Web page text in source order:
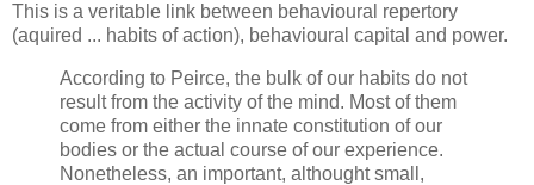
This is a veritable link between behavioural repertory
(aquired ... habits of action), behavioural capital and power.
According to Peirce, the bulk of our habits do not
result from the activity of the mind. Most of them
come from either the innate constitution of our
bodies or the actual course of our experience.
Nonetheless, an important, althought small,